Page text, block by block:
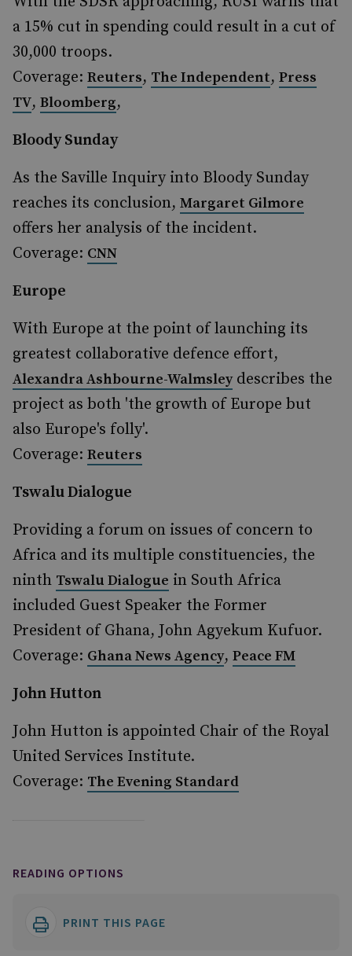
a 15% cut in spending could result in a cut of
30,000 troops.
Coverage: Reuters, The Independent, Press
TV, Bloomberg,
Bloody Sunday
As the Saville Inquiry into Bloody Sunday
reaches its conclusion, Margaret Gilmore
offers her analysis of the incident.
Coverage: CNN
Europe
With Europe at the point of launching its
greatest collaborative defence effort,
Alexandra Ashbourne-Walmsleydescribes the
project as both 'the growth of Europe but
also Europe's folly'.
Coverage: Reuters
Tswalu Dialogue
Providing a forum on issues of concern to
Africa and its multiple constituencies, the
ninth Tswalu Dialogue in South Africa
included Guest Speaker the Former
President of Ghana, John Agyekum Kufuor.
Coverage: Ghana News Agency, Peace FM
John Hutton
John Hutton is appointed Chair of the Royal
United Services Institute.
Coverage: The Evening Standard
READING OPTIONS
PRINT THIS PAGE